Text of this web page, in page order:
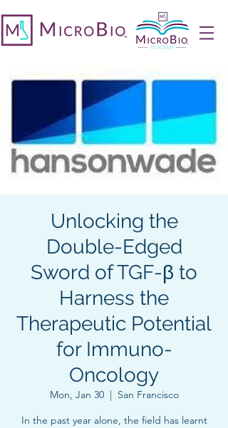
Unlocking the
Double-Edged
Sword of TGF-β to
Harness the
Therapeutic Potential
for Immuno-
Oncology
Mon, Jan 30
  |
San Francisco
In the past year alone, the field has learnt